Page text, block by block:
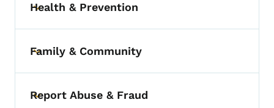
Toggle submenu
Health & Prevention
Toggle submenu
Family & Community
Toggle submenu
Report Abuse & Fraud